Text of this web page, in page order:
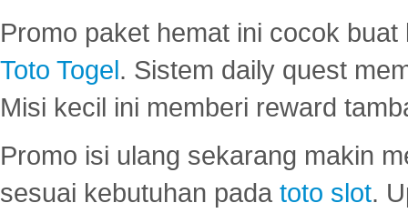
Promo paket hemat ini cocok
Toto Togel. Sistem daily quest
Misi kecil ini memberi reward
Promo isi ulang sekarang makin
sesuai kebutuhan pada toto slot.